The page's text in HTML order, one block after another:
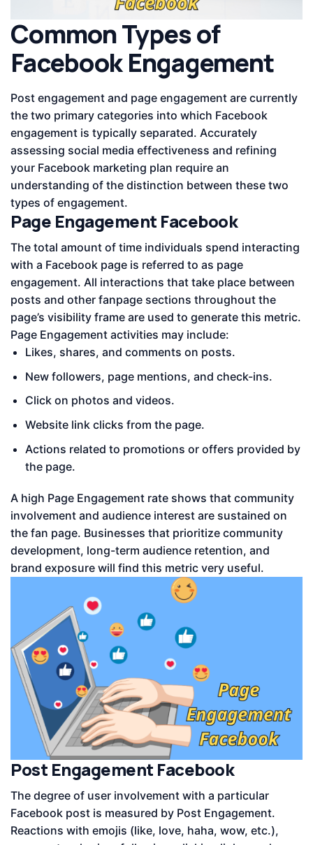
Common Types of
Facebook Engagement
Post engagement and page engagement are currently
the two primary categories into which Facebook
engagement is typically separated. Accurately
assessing social media effectiveness and refining
your Facebook marketing plan require an
understanding of the distinction between these two
types of engagement.
Page Engagement Facebook
The total amount of time individuals spend interacting
with a Facebook page is referred to as page
engagement. All interactions that take place between
posts and other fanpage sections throughout the
page’s visibility frame are used to generate this metric.
Page Engagement activities may include:
Likes, shares, and comments on posts.
New followers, page mentions, and check-ins.
Click on photos and videos.
Website link clicks from the page.
Actions related to promotions or offers provided by
the page.
A high Page Engagement rate shows that community
involvement and audience interest are sustained on
the fan page. Businesses that prioritize community
development, long-term audience retention, and
brand exposure will find this metric very useful.
Post Engagement Facebook
The degree of user involvement with a particular
Facebook post is measured by Post Engagement.
Reactions with emojis (like, love, haha, wow, etc.),